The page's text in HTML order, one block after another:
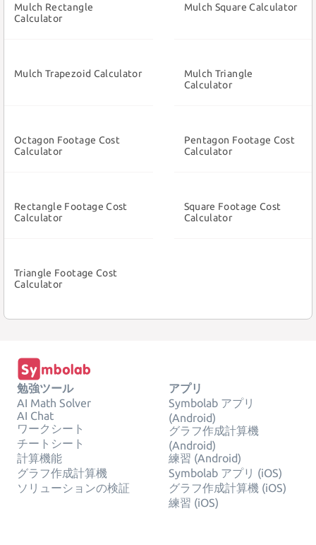
Mulch Rectangle
Calculator
Mulch Square Calculator
Mulch Trapezoid Calculator
Mulch Triangle
Calculator
Octagon Footage Cost
Calculator
Pentagon Footage Cost
Calculator
Rectangle Footage Cost
Calculator
Square Footage Cost
Calculator
Triangle Footage Cost
Calculator
勉強ツール
AI Math Solver
AI Chat
ワークシート
チートシート
計算機能
グラフ作成計算機
ソリューションの検証
アプリ
Symbolab アプリ
(Android)
グラフ作成計算機
(Android)
練習 (Android)
Symbolab アプリ (iOS)
グラフ作成計算機 (iOS)
練習 (iOS)